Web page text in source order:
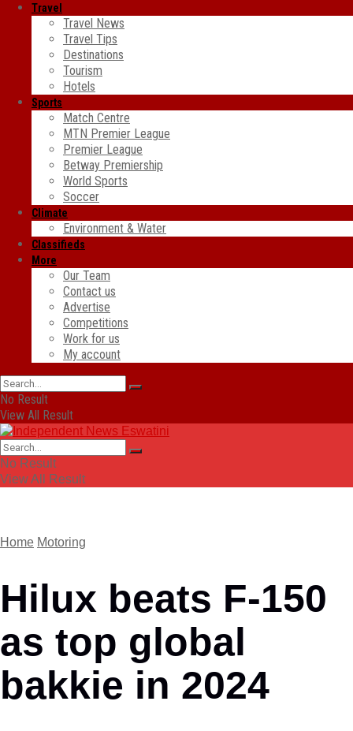
Travel
Travel News
Travel Tips
Destinations
Tourism
Hotels
Sports
Match Centre
MTN Premier League
Premier League
Betway Premiership
World Sports
Soccer
Climate
Environment & Water
Classifieds
More
Our Team
Contact us
Advertise
Competitions
Work for us
My account
No Result
View All Result
No Result
View All Result
Home Motoring
Hilux beats F-150
as top global
bakkie in 2024